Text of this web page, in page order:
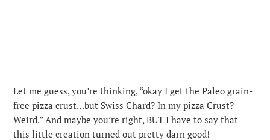
Let me guess, you’re thinking, “okay I get the Paleo grain-
free pizza crust…but Swiss Chard? In my pizza Crust?
Weird.” And maybe you’re right, BUT I have to say that
this little creation turned out pretty darn good!